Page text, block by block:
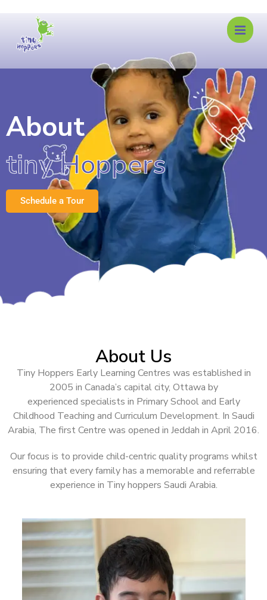
About
tiny Hoppers
Schedule a Tour
About Us
Tiny Hoppers Early Learning Centres was established in
2005 in Canada’s capital city, Ottawa by
experienced specialists in Primary School and Early
Childhood Teaching and Curriculum Development. In Saudi
Arabia, The first Centre was opened in Jeddah in April 2016.
Our focus is to provide child-centric quality programs whilst
ensuring that every family has a memorable and referrable
experience in Tiny hoppers Saudi Arabia.